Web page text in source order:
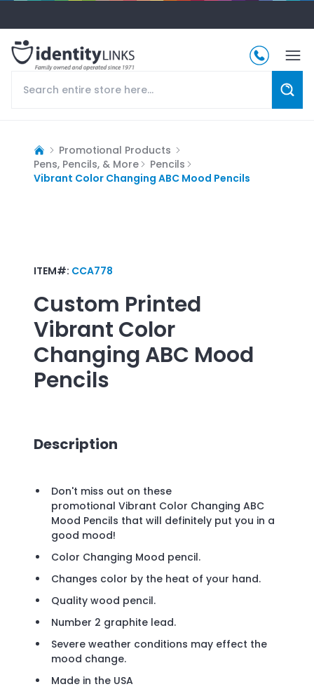
Promotional Products
Pens, Pencils, & More
Pencils
Vibrant Color Changing ABC Mood Pencils
ITEM#: CCA778
Custom Printed
Vibrant Color
Changing ABC Mood
Pencils
Description
Don't miss out on these
promotional Vibrant Color Changing ABC
Mood Pencils that will definitely put you in a
good mood!
Color Changing Mood pencil.
Changes color by the heat of your hand.
Quality wood pencil.
Number 2 graphite lead.
Severe weather conditions may effect the
mood change.
Made in the USA